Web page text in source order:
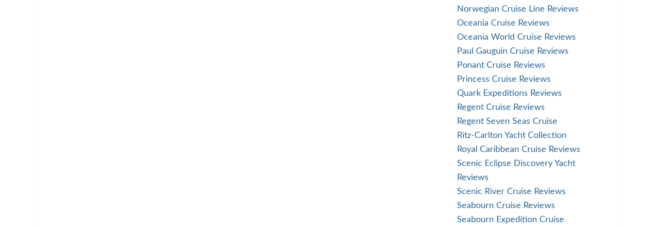
Norwegian Cruise Line Reviews
Oceania Cruise Reviews
Oceania World Cruise Reviews
Paul Gauguin Cruise Reviews
Ponant Cruise Reviews
Princess Cruise Reviews
Quark Expeditions Reviews
Regent Cruise Reviews
Regent Seven Seas Cruise
Ritz-Carlton Yacht Collection
Royal Caribbean Cruise Reviews
Scenic Eclipse Discovery Yacht
Reviews
Scenic River Cruise Reviews
Seabourn Cruise Reviews
Seabourn Expedition Cruise